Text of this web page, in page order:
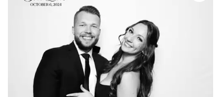
would recommend 10 out of 10!